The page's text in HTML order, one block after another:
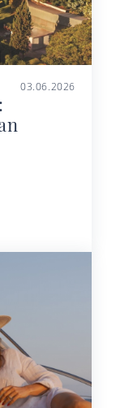
03.06.2026